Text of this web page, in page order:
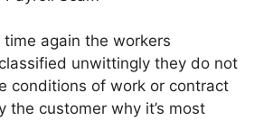
again the workers
unwittingly they do not
conditions of work or contract
the customer why it’s most